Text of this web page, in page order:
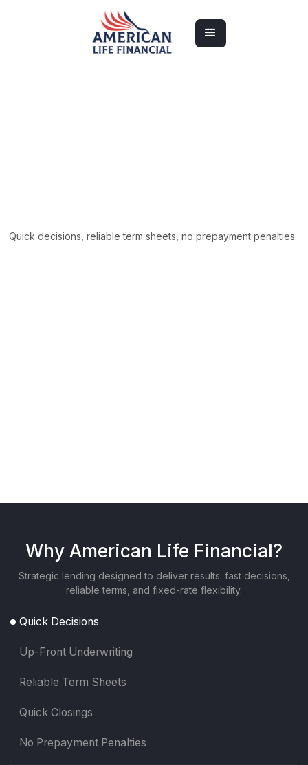
Quick decisions, reliable term sheets, no prepayment penalties.
Why American Life Financial?
Strategic lending designed to deliver results: fast decisions,
reliable terms, and fixed-rate flexibility.
Quick Decisions
Up-Front Underwriting
Reliable Term Sheets
Quick Closings
No Prepayment Penalties